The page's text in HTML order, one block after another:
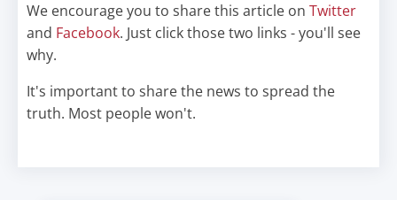
We encourage you to share this article on Twitter
and Facebook. Just click those two links - you'll see
why.
It's important to share the news to spread the
truth. Most people won't.